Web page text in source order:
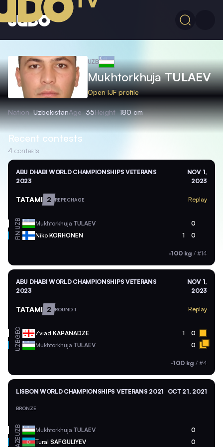
UZB
MukhtorkhujaTULAEV
Open IJF profile
Nation UzbekistanAge 35Height 180 cm
Recent contests
4 contests
ABU DHABI WORLD CHAMPIONSHIPS VETERANS
2023
NOV 1,
2023
TATAMI 2 REPECHAGE Replay
UZB Mukhtorkhuja TULAEV 0
FIN Niko KORHONEN 1 0
-100 kg / #14
ABU DHABI WORLD CHAMPIONSHIPS VETERANS
2023
NOV 1,
2023
TATAMI 2 ROUND 1 Replay
GEO Zviad KAPANADZE 1 0
UZB Mukhtorkhuja TULAEV 0
-100 kg / #4
LISBON WORLD CHAMPIONSHIPS VETERANS 2021 OCT 21, 2021
BRONZE
UZB Mukhtorkhuja TULAEV 0
AZE Tural SAFGULIYEV 0